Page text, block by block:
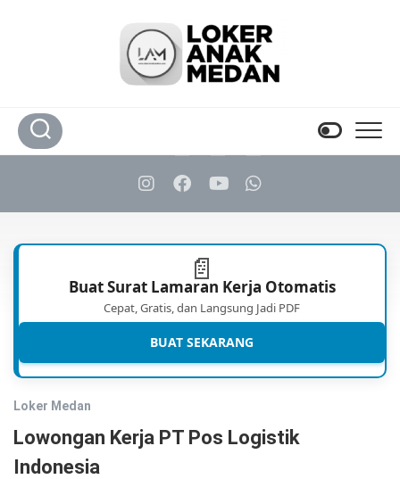
📄
Buat Surat Lamaran Kerja Otomatis
Cepat, Gratis, dan Langsung Jadi PDF
BUAT SEKARANG
Loker Medan
Lowongan Kerja PT Pos Logistik
Indonesia